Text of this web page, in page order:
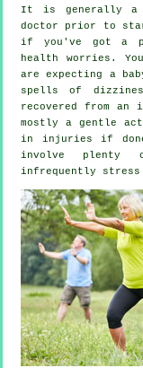
It is generally a
doctor prior to
if you've got a
health worries.
are expecting a
spells of
recovered from
mostly a gentle
in injuries if
involve plenty
infrequently